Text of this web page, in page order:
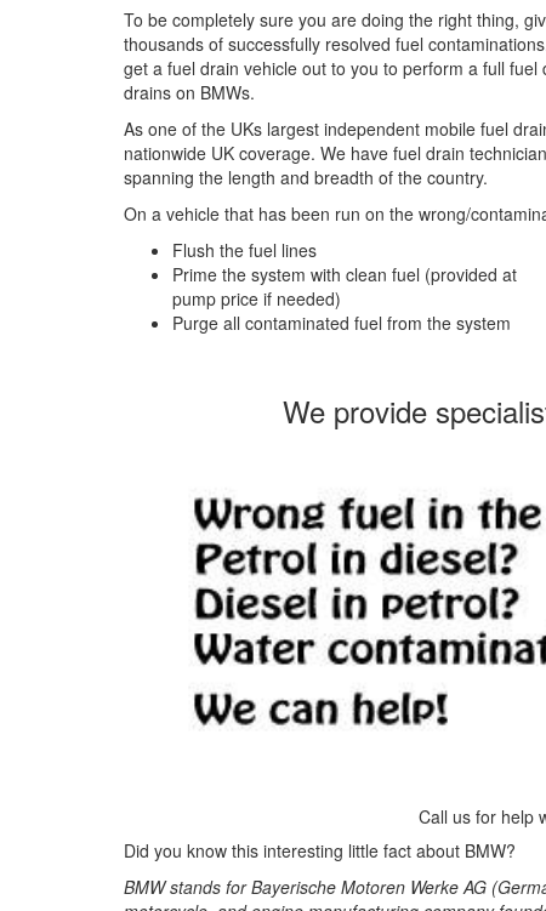
To be completely sure you are doing the right thing,
thousands of successfully resolved fuel
get a fuel drain vehicle out to you to perform a full
drains on BMWs.
As one of the UKs largest independent mobile fuel
nationwide UK coverage. We have fuel drain
spanning the length and breadth of the country.
On a vehicle that has been run on the wrong/
Flush the fuel lines
Prime the system with clean fuel (provided at
pump price if needed)
Purge all contaminated fuel from the system
We provide
Call us for help
Did you know this interesting little fact about BMW?
BMW stands for Bayerische Motoren Werke AG